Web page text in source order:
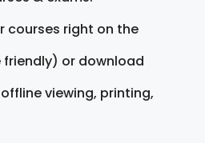
courses right on the
or download
viewing, printing,